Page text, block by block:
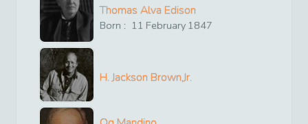
Thomas Alva Edison
Born : 11 February 1847
H. Jackson Brown,Jr.